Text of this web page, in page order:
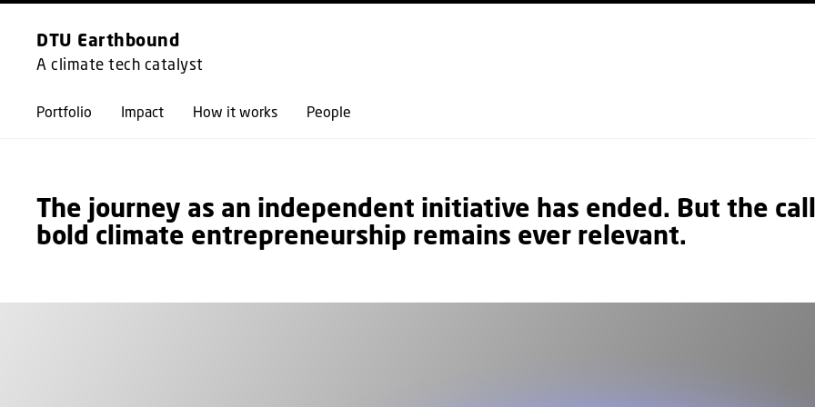
GO TO PRIMARY CONTENT (PRESS ENTER)
DTU Earthbound
A climate tech catalyst
Portfolio Impact How it works People
The journey as an independent initiative has ended. But the
bold climate entrepreneurship remains ever relevant.